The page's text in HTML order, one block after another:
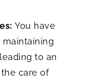
You have
to an
care of